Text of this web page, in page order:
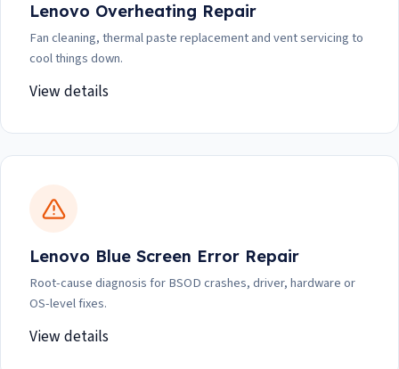
Lenovo Overheating Repair
Fan cleaning, thermal paste replacement and vent servicing to
cool things down.
View details
Lenovo Blue Screen Error Repair
Root-cause diagnosis for BSOD crashes, driver, hardware or
OS-level fixes.
View details